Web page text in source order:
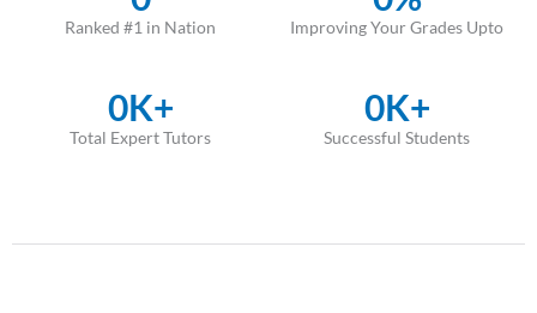
Ranked #1 in Nation Improving Your Grades Upto
Total Expert Tutors
0K+
Successful Students
0K+